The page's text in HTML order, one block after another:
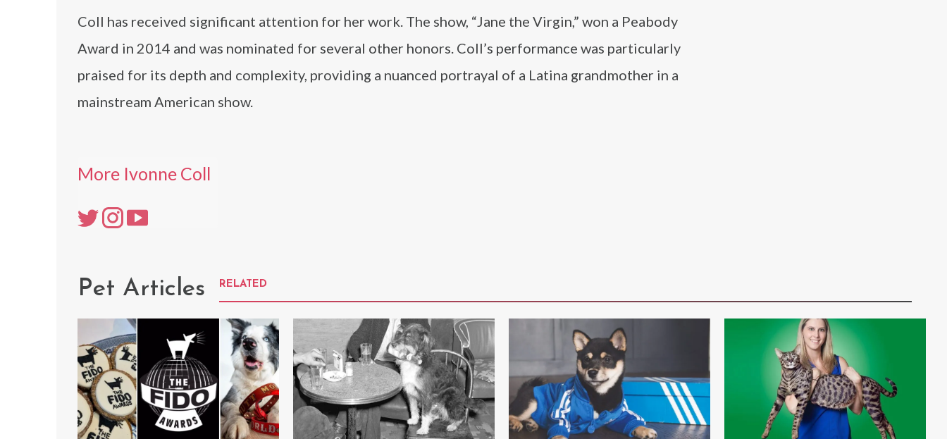
Coll has received significant attention for her work. The show, “Jane the Virgin,” won a Peabody
Award in 2014 and was nominated for several other honors. Coll’s performance was particularly
praised for its depth and complexity, providing a nuanced portrayal of a Latina grandmother in a
mainstream American show.
More Ivonne Coll
Pet Articles RELATED